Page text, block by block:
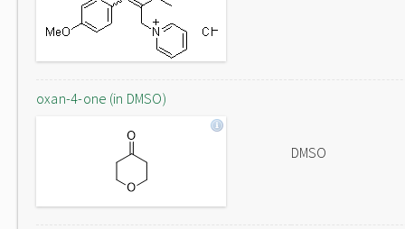
oxan-4-one (in DMSO)
DMSO